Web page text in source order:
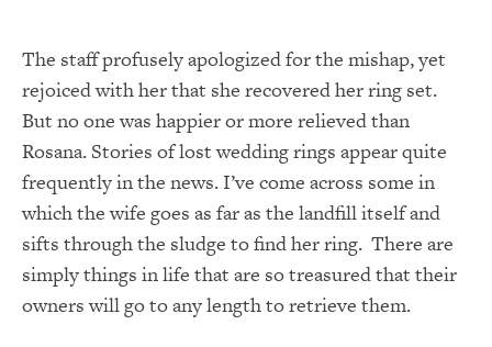
The staff profusely apologized for the mishap, yet
rejoiced with her that she recovered her ring set.
But no one was happier or more relieved than
Rosana. Stories of lost wedding rings appear quite
frequently in the news. I’ve come across some in
which the wife goes as far as the landfill itself and
sifts through the sludge to find her ring. There are
simply things in life that are so treasured that their
owners will go to any length to retrieve them.